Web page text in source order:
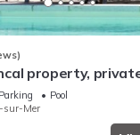
property,
from the sea
Parking
Pool
sur-Mer